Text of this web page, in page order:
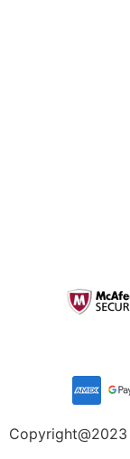
Copyright@2023